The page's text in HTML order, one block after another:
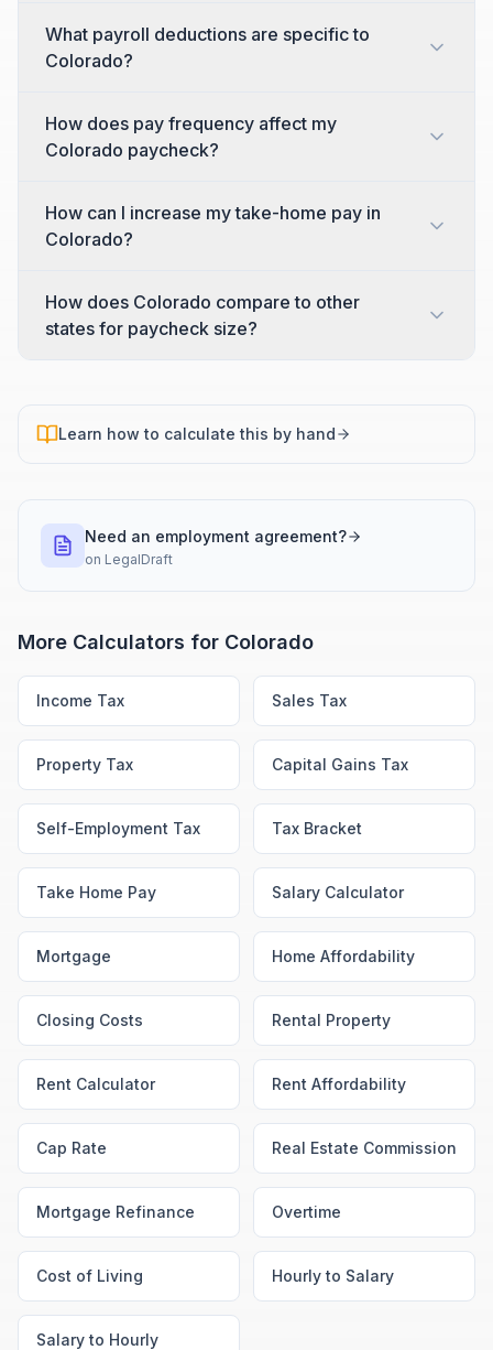
What payroll deductions are specific to
Colorado?
How does pay frequency affect my
Colorado paycheck?
How can I increase my take-home pay in
Colorado?
How does Colorado compare to other
states for paycheck size?
Learn how to calculate this by hand
Need an employment agreement?
on LegalDraft
More Calculators for Colorado
Income Tax Sales Tax
Property Tax Capital Gains Tax
Self-Employment Tax Tax Bracket
Take Home Pay Salary Calculator
Mortgage Home Affordability
Closing Costs Rental Property
Rent Calculator Rent Affordability
Cap Rate Real Estate Commission
Mortgage Refinance Overtime
Cost of Living Hourly to Salary
Salary to Hourly